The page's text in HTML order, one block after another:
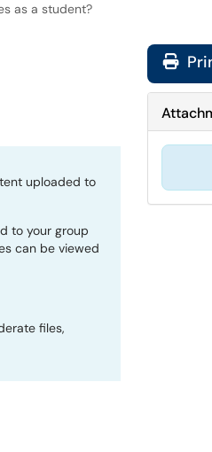
as a student?
uploaded to
to your group
can be viewed
files,